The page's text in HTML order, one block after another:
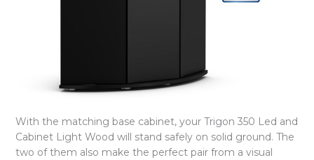
With the matching base cabinet, your Trigon 350 Led and
Cabinet Light Wood will stand safely on solid ground. The
two of them also make the perfect pair from a visual